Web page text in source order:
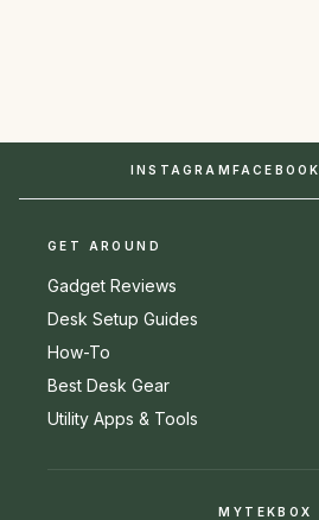
INSTAGRAM FACEBOOK
GET AROUND
Gadget Reviews
Desk Setup Guides
How-To
Best Desk Gear
Utility Apps & Tools
MYTEKBOX